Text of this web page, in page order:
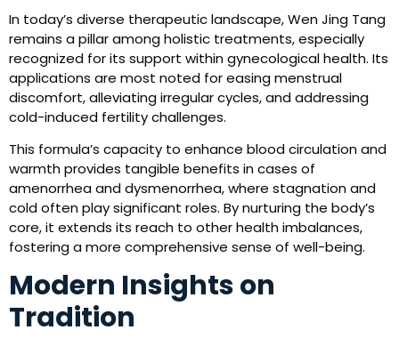
In today’s diverse therapeutic landscape, Wen Jing Tang
remains a pillar among holistic treatments, especially
recognized for its support within gynecological health. Its
applications are most noted for easing menstrual
discomfort, alleviating irregular cycles, and addressing
cold-induced fertility challenges.
This formula’s capacity to enhance blood circulation and
warmth provides tangible benefits in cases of
amenorrhea and dysmenorrhea, where stagnation and
cold often play significant roles. By nurturing the body’s
core, it extends its reach to other health imbalances,
fostering a more comprehensive sense of well-being.
Modern Insights on
Tradition